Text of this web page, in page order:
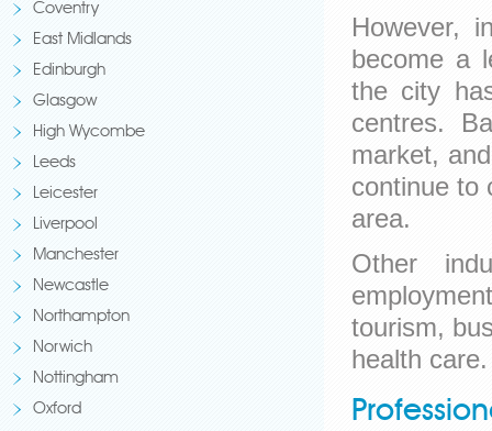
Coventry
East Midlands
Edinburgh
Glasgow
High Wycombe
Leeds
Leicester
Liverpool
Manchester
Newcastle
Northampton
Norwich
Nottingham
Oxford
However,
become a
the city
centres.
market,
continue to
area.
Other
tourism,
health care.